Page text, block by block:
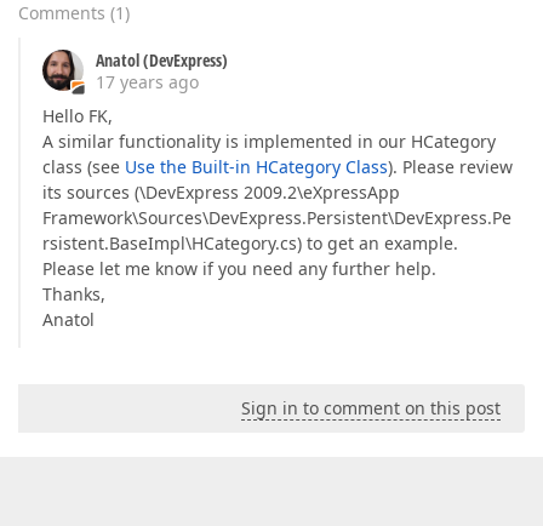
Comments (1)
Anatol (DevExpress)
17 years ago
Hello FK,
A similar functionality is implemented in our HCategory
class (see Use the Built-in HCategory Class). Please review
its sources (\DevExpress 2009.2\eXpressApp
Framework\Sources\DevExpress.Persistent\DevExpress.Pe
rsistent.BaseImpl\HCategory.cs) to get an example.
Please let me know if you need any further help.
Thanks,
Anatol
Sign in to comment on this post